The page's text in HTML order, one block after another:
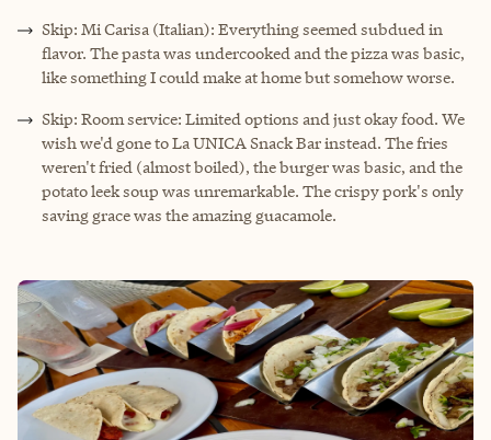
Skip: Mi Carisa (Italian): Everything seemed subdued in
flavor. The pasta was undercooked and the pizza was basic,
like something I could make at home but somehow worse.
Skip: Room service: Limited options and just okay food. We
wish we'd gone to La UNICA Snack Bar instead. The fries
weren't fried (almost boiled), the burger was basic, and the
potato leek soup was unremarkable. The crispy pork's only
saving grace was the amazing guacamole.